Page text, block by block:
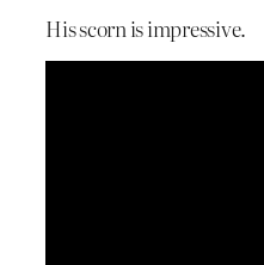
His scorn is impressive.